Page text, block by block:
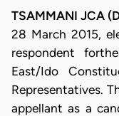
TSAMMANI JCA
28 March 2015,
respondent
East/Ido
Representatives.
appellant as a